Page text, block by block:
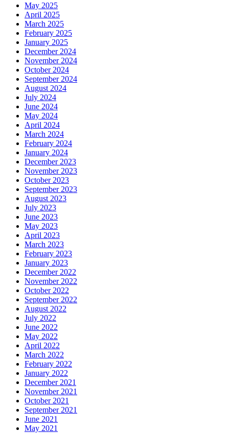
May 2025
April 2025
March 2025
February 2025
January 2025
December 2024
November 2024
October 2024
September 2024
August 2024
July 2024
June 2024
May 2024
April 2024
March 2024
February 2024
January 2024
December 2023
November 2023
October 2023
September 2023
August 2023
July 2023
June 2023
May 2023
April 2023
March 2023
February 2023
January 2023
December 2022
November 2022
October 2022
September 2022
August 2022
July 2022
June 2022
May 2022
April 2022
March 2022
February 2022
January 2022
December 2021
November 2021
October 2021
September 2021
June 2021
May 2021